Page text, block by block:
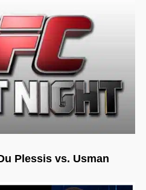
Plessis vs. Usman